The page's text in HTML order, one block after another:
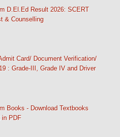
D.El.Ed Result 2026: SCERT
& Counselling
Card/ Document Verification/
: Grade-III, Grade IV and Driver
Books - Download Textbooks
in PDF